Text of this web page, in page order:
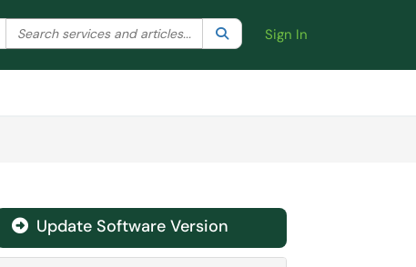
Filter your search by category. Current category:All
Search the client portal SearchSign In
Update Software Version